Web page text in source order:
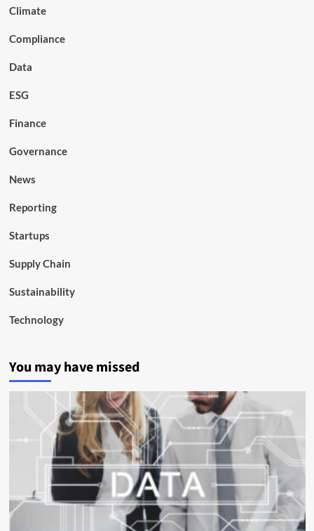
Climate
Compliance
Data
ESG
Finance
Governance
News
Reporting
Startups
Supply Chain
Sustainability
Technology
You may have missed